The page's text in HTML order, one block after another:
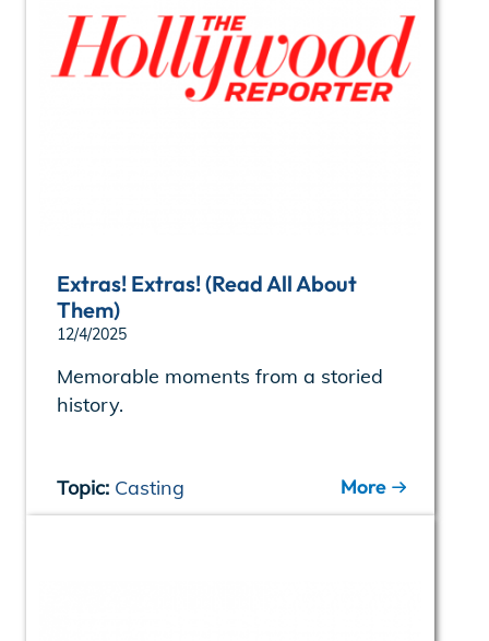
Extras! Extras! (Read All About
Them)
12/4/2025
Memorable moments from a storied
history.
Topic: Casting More